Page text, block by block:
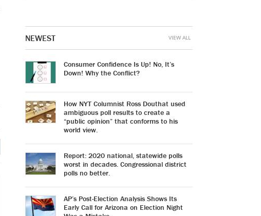
NEWEST
Consumer Confidence Is Up! No, It’s
Down! Why the Conflict?
How NYT Columnist Ross Douthat used
ambiguous poll results to create a
“public opinion” that conforms to his
world view.
Report: 2020 national, statewide polls
worst in decades. Congressional district
polls no better.
AP’s Post-Election Analysis Shows Its
Early Call for Arizona on Election Night
VIEW ALL